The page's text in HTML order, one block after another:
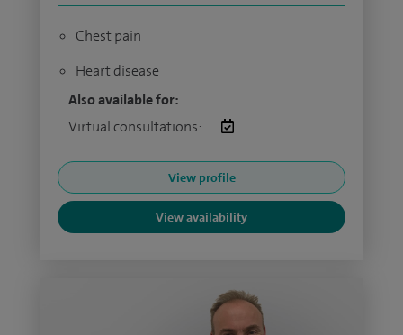
Chest pain
Heart disease
Also available for:
Virtual consultations:
View profile
View availability